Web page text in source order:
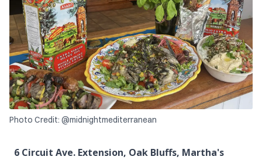
Photo Credit: @midnightmediterranean
6 Circuit Ave. Extension, Oak Bluffs, Martha's